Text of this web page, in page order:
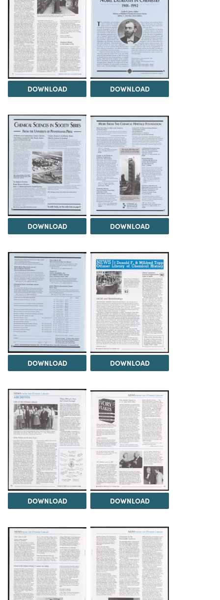
DOWNLOAD DOWNLOAD
DOWNLOAD DOWNLOAD
DOWNLOAD DOWNLOAD
DOWNLOAD DOWNLOAD